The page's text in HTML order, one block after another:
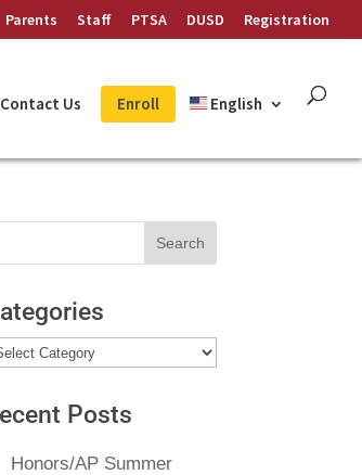
Parents Staff PTSA DUSD Registration
Contact Us Enroll English
Posts
Honors/AP Summer